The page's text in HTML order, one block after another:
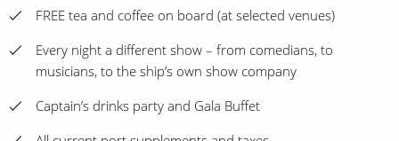
FREE tea and coffee on board (at selected venues)
Every night a different show – from comedians, to
musicians, to the ship’s own show company
Captain’s drinks party and Gala Buffet